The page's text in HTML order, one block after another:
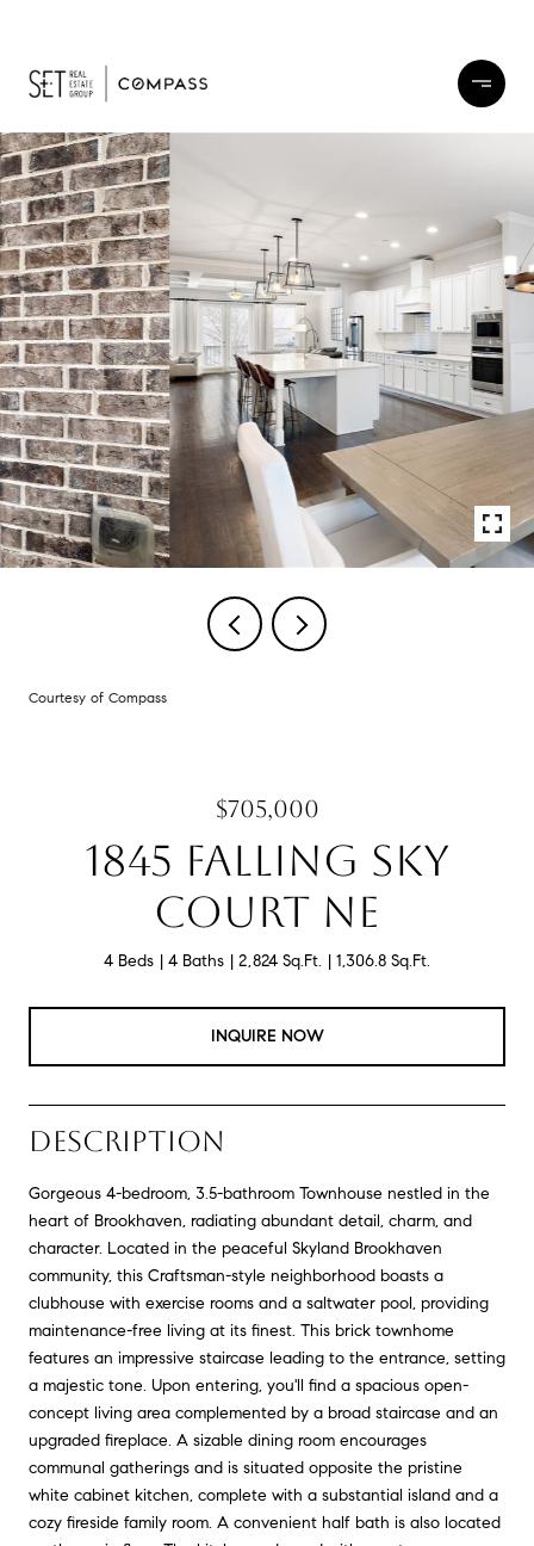
Courtesy of Compass
$705,000
1845 FALLING SKY
COURT NE
4 Beds 4 Baths 2,824 Sq.Ft. 1,306.8 Sq.Ft.
INQUIRE NOW
DESCRIPTION
Gorgeous 4-bedroom, 3.5-bathroom Townhouse nestled in the
heart of Brookhaven, radiating abundant detail, charm, and
character. Located in the peaceful Skyland Brookhaven
community, this Craftsman-style neighborhood boasts a
clubhouse with exercise rooms and a saltwater pool, providing
maintenance-free living at its finest. This brick townhome
features an impressive staircase leading to the entrance, setting
a majestic tone. Upon entering, you'll find a spacious open-
concept living area complemented by a broad staircase and an
upgraded fireplace. A sizable dining room encourages
communal gatherings and is situated opposite the pristine
white cabinet kitchen, complete with a substantial island and a
cozy fireside family room. A convenient half bath is also located